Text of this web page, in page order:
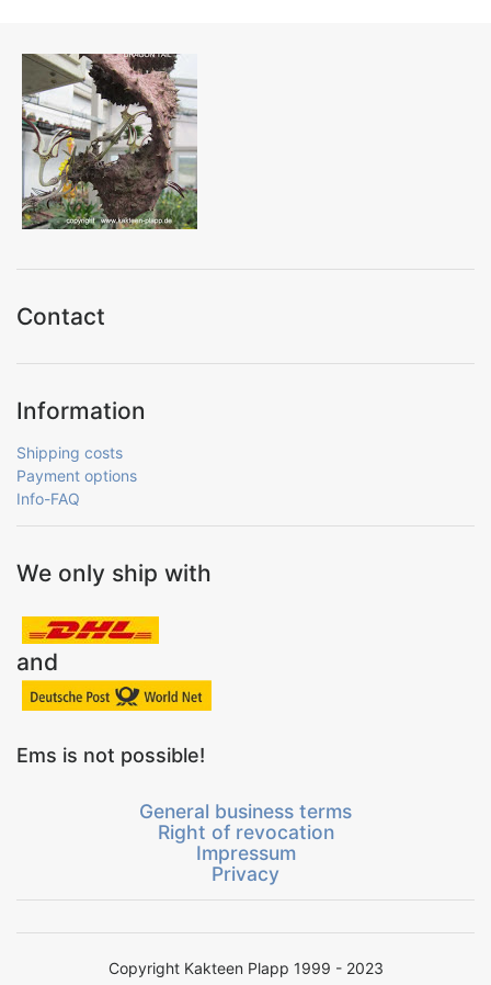
Contact
Information
Shipping costs
Payment options
Info-FAQ
We only ship with
and
Ems is not possible!
General business terms
Right of revocation
Impressum
Privacy
Copyright Kakteen Plapp 1999 - 2023